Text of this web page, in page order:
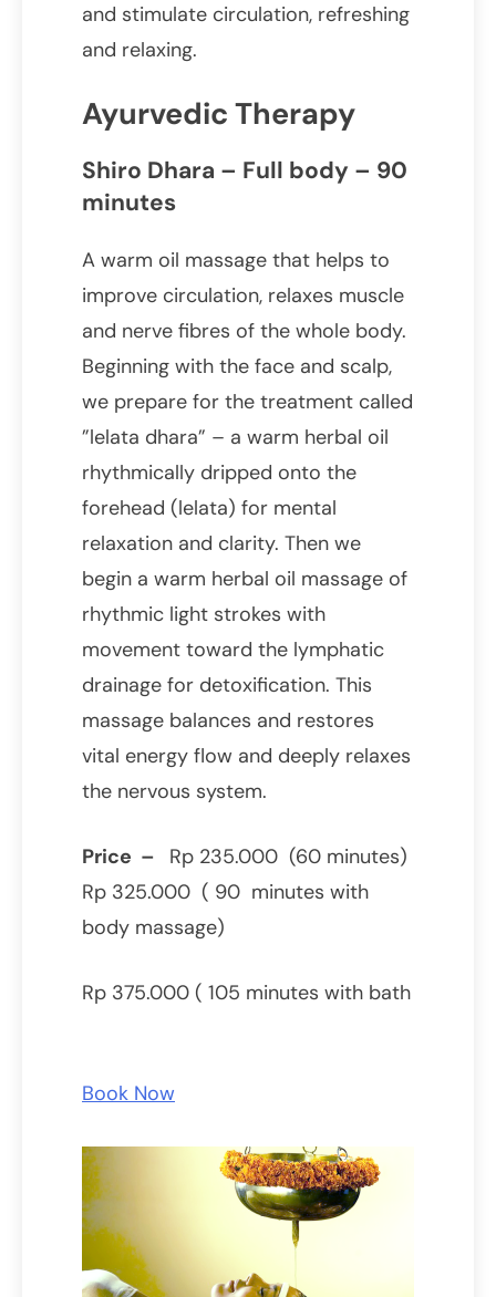
and stimulate circulation, refreshing
and relaxing.
Ayurvedic Therapy
Shiro Dhara – Full body – 90
minutes
A warm oil massage that helps to
improve circulation, relaxes muscle
and nerve fibres of the whole body.
Beginning with the face and scalp,
we prepare for the treatment called
”lelata dhara” – a warm herbal oil
rhythmically dripped onto the
forehead (lelata) for mental
relaxation and clarity. Then we
begin a warm herbal oil massage of
rhythmic light strokes with
movement toward the lymphatic
drainage for detoxification. This
massage balances and restores
vital energy flow and deeply relaxes
the nervous system.
Price –
Rp 235.000 (60 minutes)
Rp 325.000 ( 90 minutes with
body massage)
Rp 375.000 ( 105 minutes with bath
Book Now